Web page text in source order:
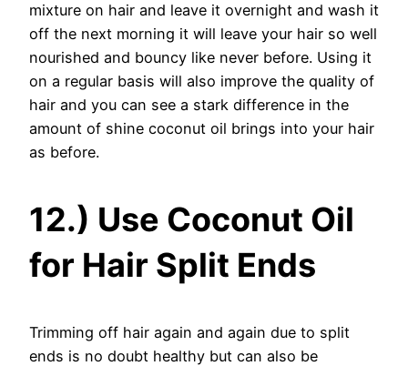
mixture on hair and leave it overnight and wash it
off the next morning it will leave your hair so well
nourished and bouncy like never before. Using it
on a regular basis will also improve the quality of
hair and you can see a stark difference in the
amount of shine coconut oil brings into your hair
as before.
12.) Use Coconut Oil
for Hair Split Ends
Trimming off hair again and again due to split
ends is no doubt healthy but can also be